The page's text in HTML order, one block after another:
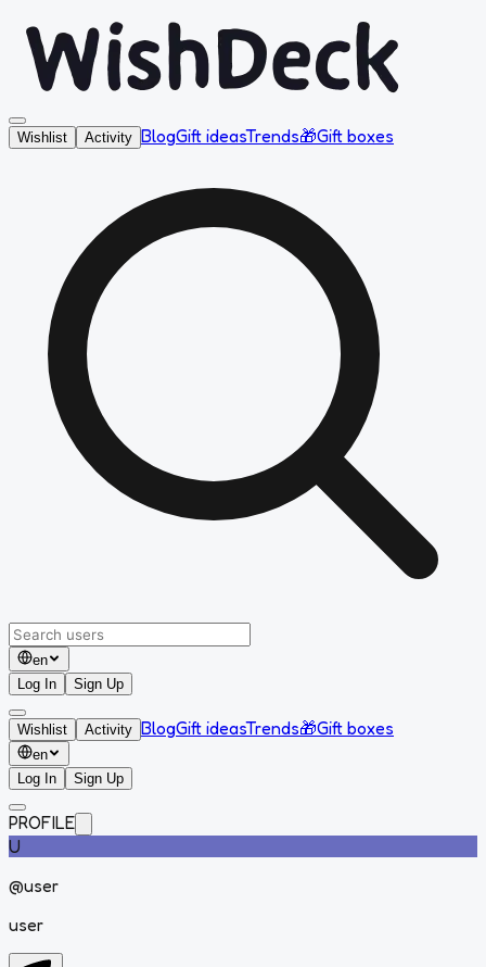
Wishlist Activity BlogGift ideasTrends🎁Gift boxes
en
Log In
Sign Up
Wishlist Activity BlogGift ideasTrends🎁Gift boxes
en
Log In
Sign Up
PROFILE
U
@user
user